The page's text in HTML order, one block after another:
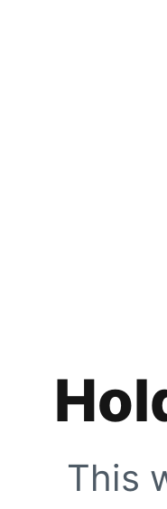
This